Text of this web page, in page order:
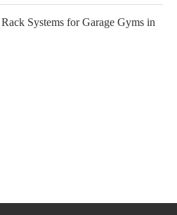
Systems for Garage Gyms in